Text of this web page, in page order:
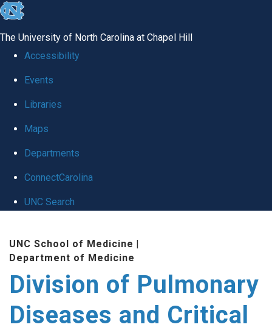
skip
global
The University of North Carolina at Chapel Hill
Accessibility
Events
Libraries
Maps
Departments
ConnectCarolina
UNC Search
content
UNC School of Medicine |
Department of Medicine
Division of Pulmonary
Diseases and Critical